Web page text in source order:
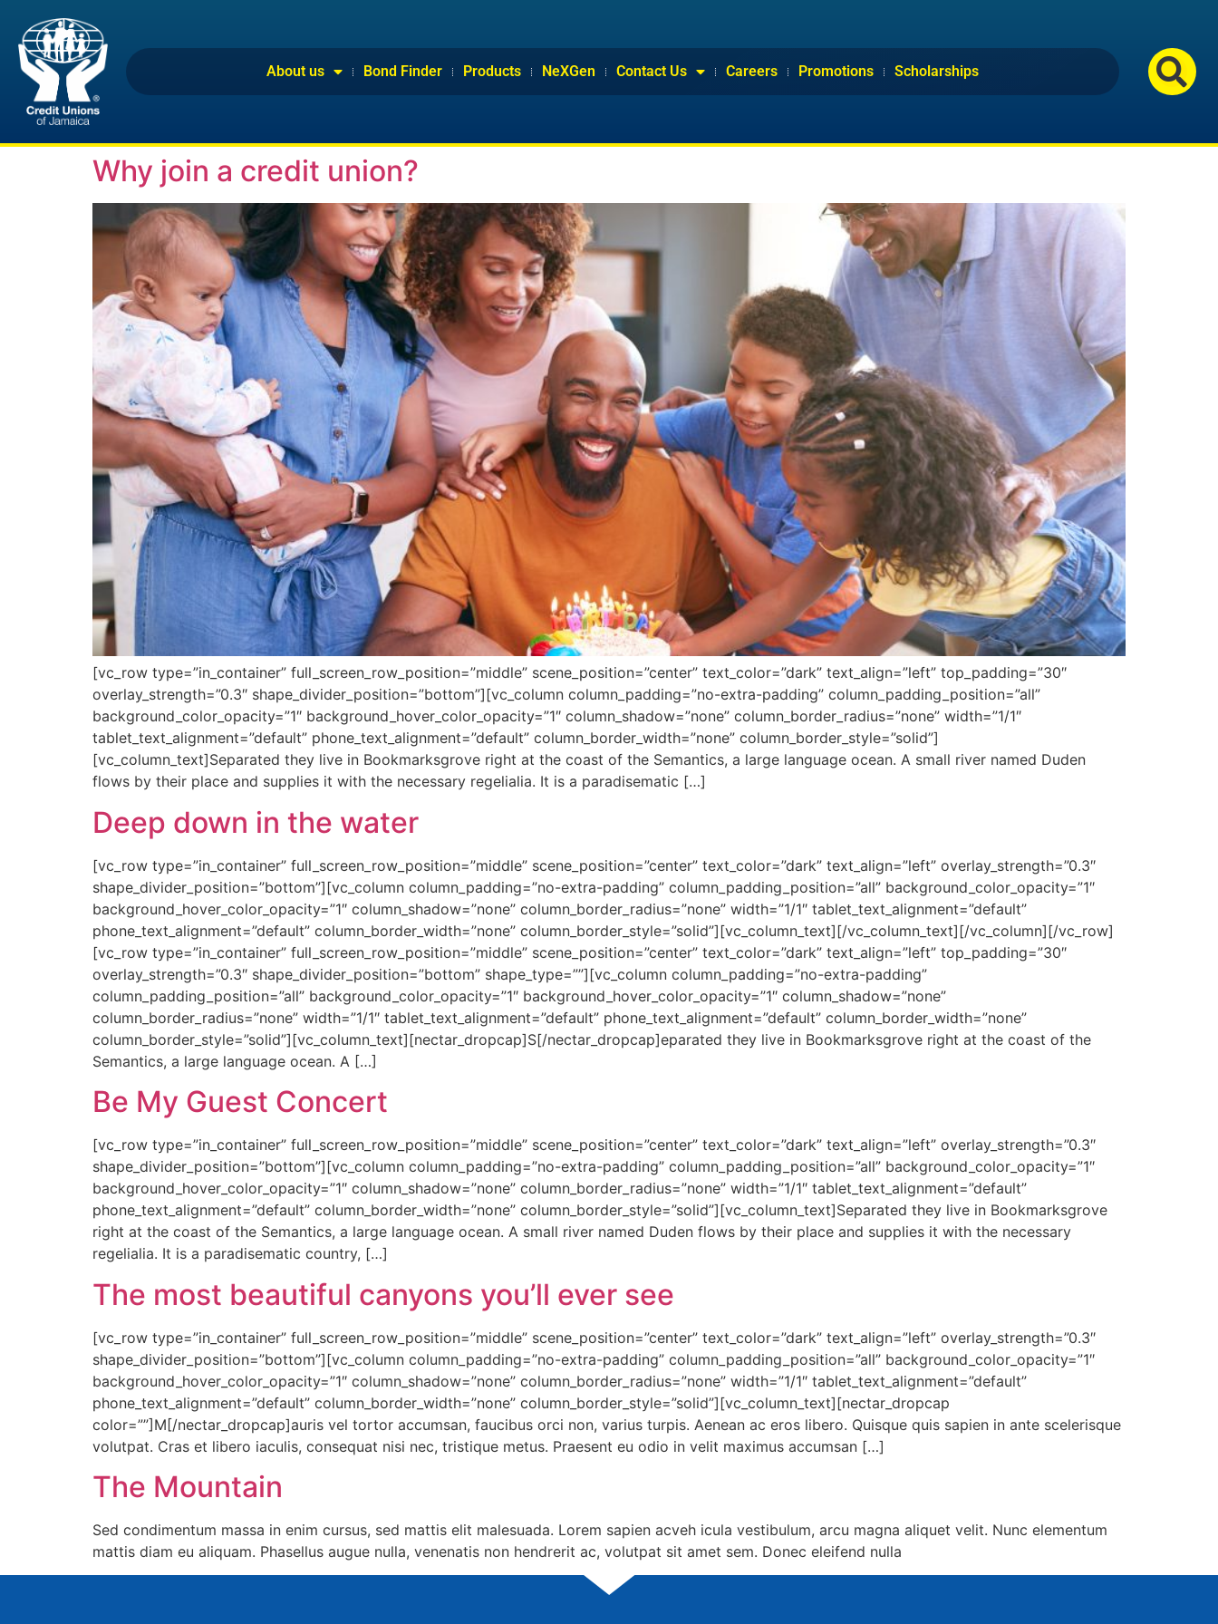
About us Bond Finder Products NeXGen Contact Us Careers Promotions Scholarships
Why join a credit union?
[vc_row type=”in_container” full_screen_row_position=”middle” scene_position=”center” text_color=”dark” text_align=”left” top_padding=”30″
overlay_strength=”0.3″ shape_divider_position=”bottom”][vc_column column_padding=”no-extra-padding” column_padding_position=”all”
background_color_opacity=”1″ background_hover_color_opacity=”1″ column_shadow=”none” column_border_radius=”none” width=”1/1″
tablet_text_alignment=”default” phone_text_alignment=”default” column_border_width=”none” column_border_style=”solid”]
[vc_column_text]Separated they live in Bookmarksgrove right at the coast of the Semantics, a large language ocean. A small river named Duden
flows by their place and supplies it with the necessary regelialia. It is a paradisematic […]
Deep down in the water
[vc_row type=”in_container” full_screen_row_position=”middle” scene_position=”center” text_color=”dark” text_align=”left” overlay_strength=”0.3″
shape_divider_position=”bottom”][vc_column column_padding=”no-extra-padding” column_padding_position=”all” background_color_opacity=”1″
background_hover_color_opacity=”1″ column_shadow=”none” column_border_radius=”none” width=”1/1″ tablet_text_alignment=”default”
phone_text_alignment=”default” column_border_width=”none” column_border_style=”solid”][vc_column_text][/vc_column_text][/vc_column][/vc_row]
[vc_row type=”in_container” full_screen_row_position=”middle” scene_position=”center” text_color=”dark” text_align=”left” top_padding=”30″
overlay_strength=”0.3″ shape_divider_position=”bottom” shape_type=””][vc_column column_padding=”no-extra-padding”
column_padding_position=”all” background_color_opacity=”1″ background_hover_color_opacity=”1″ column_shadow=”none”
column_border_radius=”none” width=”1/1″ tablet_text_alignment=”default” phone_text_alignment=”default” column_border_width=”none”
column_border_style=”solid”][vc_column_text][nectar_dropcap]S[/nectar_dropcap]eparated they live in Bookmarksgrove right at the coast of the
Semantics, a large language ocean. A […]
Be My Guest Concert
[vc_row type=”in_container” full_screen_row_position=”middle” scene_position=”center” text_color=”dark” text_align=”left” overlay_strength=”0.3″
shape_divider_position=”bottom”][vc_column column_padding=”no-extra-padding” column_padding_position=”all” background_color_opacity=”1″
background_hover_color_opacity=”1″ column_shadow=”none” column_border_radius=”none” width=”1/1″ tablet_text_alignment=”default”
phone_text_alignment=”default” column_border_width=”none” column_border_style=”solid”][vc_column_text]Separated they live in Bookmarksgrove
right at the coast of the Semantics, a large language ocean. A small river named Duden flows by their place and supplies it with the necessary
regelialia. It is a paradisematic country, […]
The most beautiful canyons you’ll ever see
[vc_row type=”in_container” full_screen_row_position=”middle” scene_position=”center” text_color=”dark” text_align=”left” overlay_strength=”0.3″
shape_divider_position=”bottom”][vc_column column_padding=”no-extra-padding” column_padding_position=”all” background_color_opacity=”1″
background_hover_color_opacity=”1″ column_shadow=”none” column_border_radius=”none” width=”1/1″ tablet_text_alignment=”default”
phone_text_alignment=”default” column_border_width=”none” column_border_style=”solid”][vc_column_text][nectar_dropcap
color=””]M[/nectar_dropcap]auris vel tortor accumsan, faucibus orci non, varius turpis. Aenean ac eros libero. Quisque quis sapien in ante scelerisque
volutpat. Cras et libero iaculis, consequat nisi nec, tristique metus. Praesent eu odio in velit maximus accumsan […]
The Mountain
Sed condimentum massa in enim cursus, sed mattis elit malesuada. Lorem sapien acveh icula vestibulum, arcu magna aliquet velit. Nunc elementum
mattis diam eu aliquam. Phasellus augue nulla, venenatis non hendrerit ac, volutpat sit amet sem. Donec eleifend nulla